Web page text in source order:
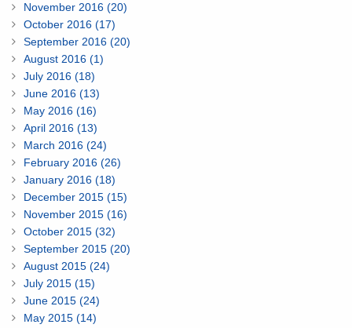
November 2016 (20)
October 2016 (17)
September 2016 (20)
August 2016 (1)
July 2016 (18)
June 2016 (13)
May 2016 (16)
April 2016 (13)
March 2016 (24)
February 2016 (26)
January 2016 (18)
December 2015 (15)
November 2015 (16)
October 2015 (32)
September 2015 (20)
August 2015 (24)
July 2015 (15)
June 2015 (24)
May 2015 (14)